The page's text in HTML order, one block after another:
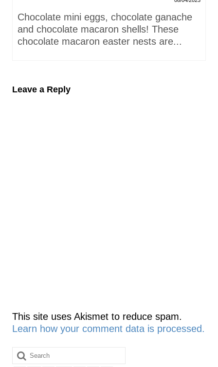
Chocolate mini eggs, chocolate ganache
and chocolate macaron shells! These
chocolate macaron easter nests are...
Leave a Reply
This site uses Akismet to reduce spam.
Learn how your comment data is processed.
Search
for: